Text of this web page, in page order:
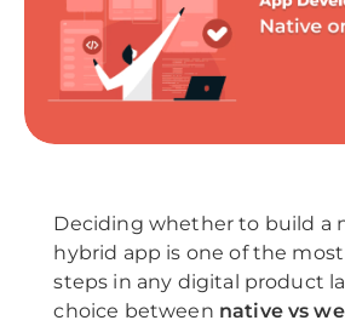
Deciding whether to build a
hybrid app is one of the
steps in any digital product
choice between native vs